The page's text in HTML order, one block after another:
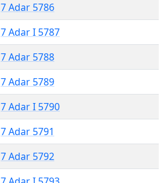
7 Adar 5786
7 Adar I 5787
7 Adar 5788
7 Adar 5789
7 Adar I 5790
7 Adar 5791
7 Adar 5792